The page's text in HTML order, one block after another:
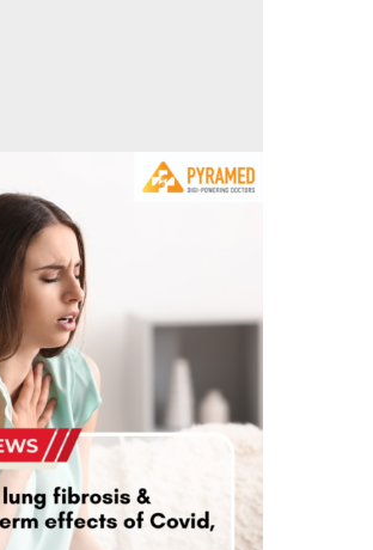
& asthma long-term
reveals study
23, 2023